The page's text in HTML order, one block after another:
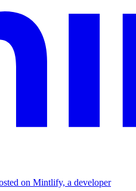
on Mintlify, a developer